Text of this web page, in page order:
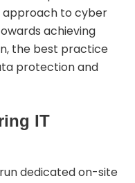
approach to cyber
achieving
, the best practice
protection and
IT
dedicated on-site